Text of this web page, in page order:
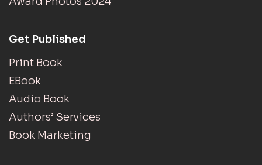
Get Published
Print Book
EBook
Audio Book
Authors’ Services
Book Marketing